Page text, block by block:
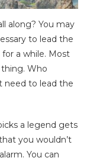
along? You may
to lead the
for a while. Most
Who
need to lead the
a legend gets
you wouldn’t
You can